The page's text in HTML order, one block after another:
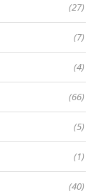
(27)
(7)
(4)
(66)
(5)
(1)
(40)